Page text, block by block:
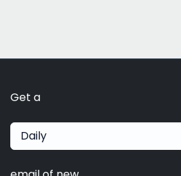
Get a
Daily